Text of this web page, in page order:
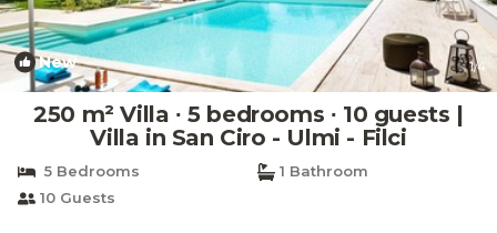
New 1/4
250 m² Villa ∙ 5 bedrooms ∙ 10 guests |
Villa in San Ciro - Ulmi - Filci
5 Bedrooms
1 Bathroom
10 Guests